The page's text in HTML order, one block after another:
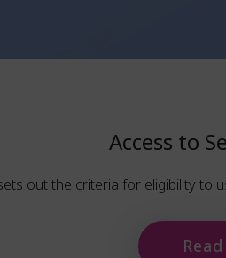
Access to
out the criteria for eligibility to